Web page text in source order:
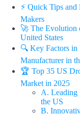
⚡️ Quick Tips
Makers
🚀 The Evolution
United States
🔍 Key Factors
Manufacturer in
🏆 Top 35 US
Market in 2025
A. Leading
the US
B.